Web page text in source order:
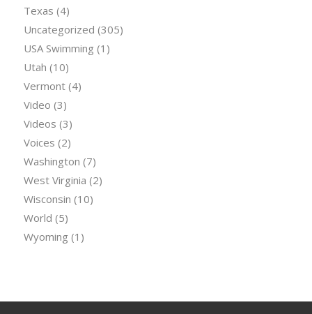
Texas (4)
Uncategorized (305)
USA Swimming (1)
Utah (10)
Vermont(4)
Video (3)
Videos (3)
Voices (2)
Washington (7)
West Virginia (2)
Wisconsin (10)
World (5)
Wyoming (1)